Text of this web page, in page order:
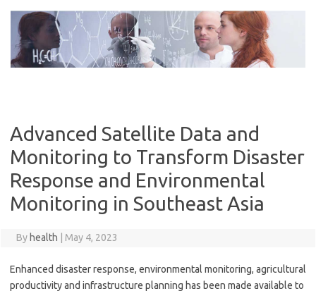
content
Advanced Satellite Data and
Monitoring to Transform Disaster
Response and Environmental
Monitoring in Southeast Asia
By health May 4, 2023
Enhanced disaster response, environmental monitoring, agricultural
productivity and infrastructure planning has been made available to